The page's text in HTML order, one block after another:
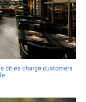
cities charge customers